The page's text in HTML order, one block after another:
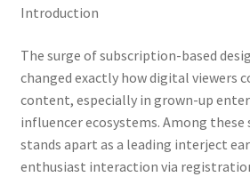
Introduction
The surge of subscription-based
changed exactly how digital viewers
content, especially in grown-up
influencer ecosystems. Among these
stands apart as a leading interject
enthusiast interaction via